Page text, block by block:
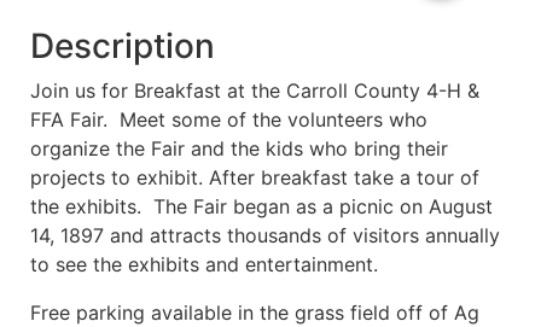
Description
Join us for Breakfast at the Carroll County 4-H &
FFA Fair. Meet some of the volunteers who
organize the Fair and the kids who bring their
projects to exhibit. After breakfast take a tour of
the exhibits. The Fair began as a picnic on August
14, 1897 and attracts thousands of visitors annually
to see the exhibits and entertainment.
Free parking available in the grass field off of Ag